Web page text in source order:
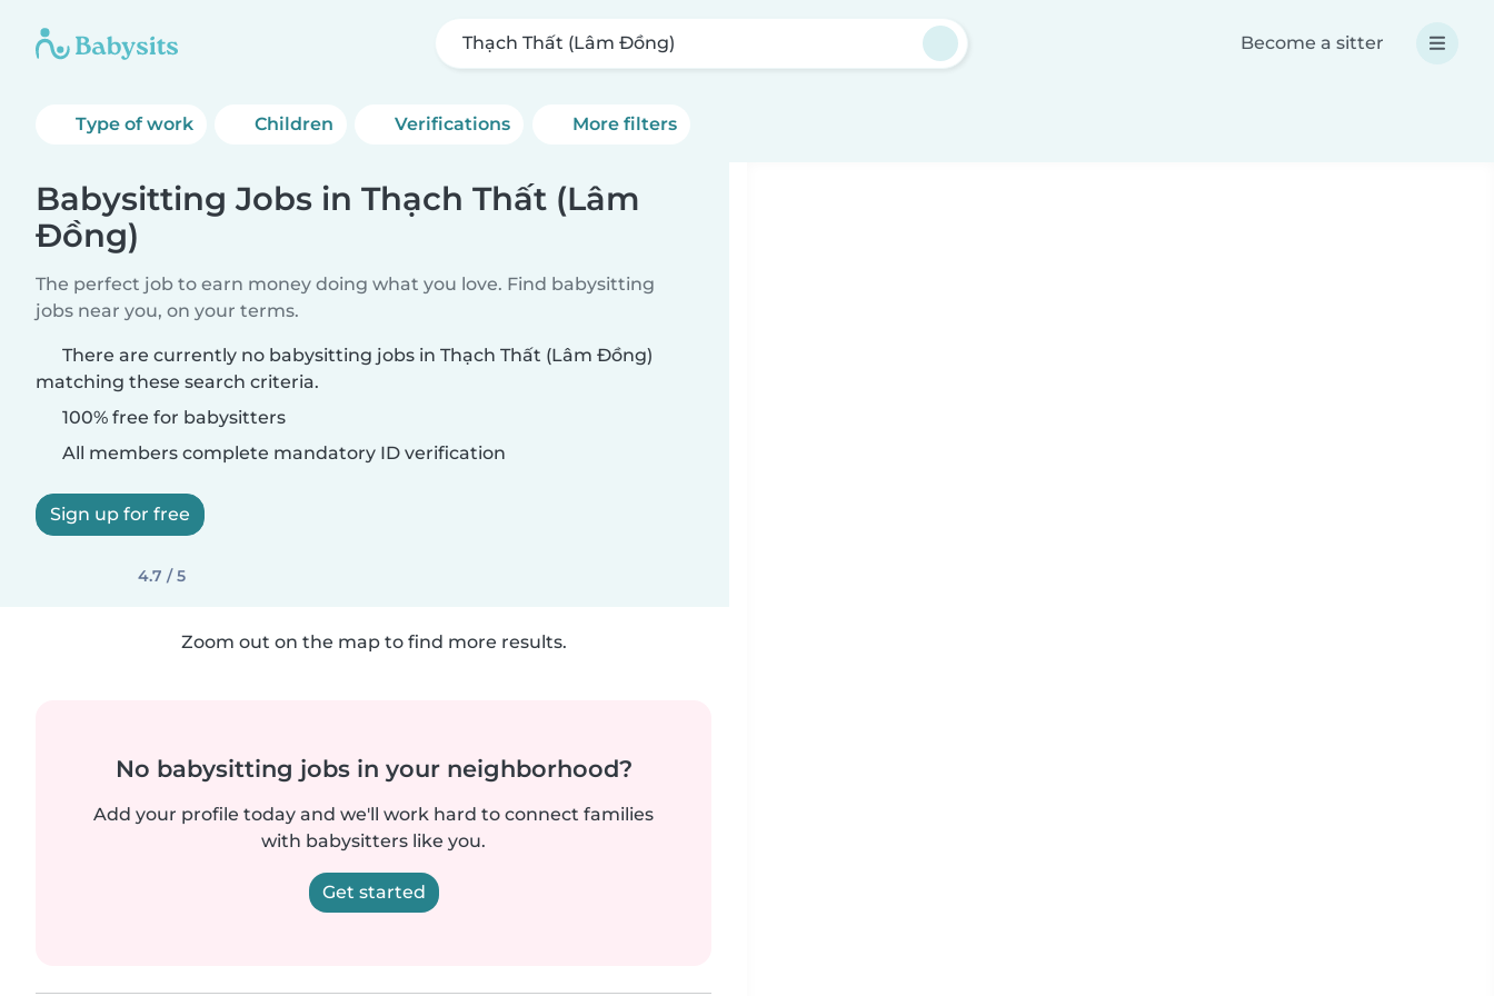
Thạch Thất (Lâm Đồng) Become a sitter
Type of work Children Verifications More filters
Babysitting Jobs in Thạch Thất (Lâm
Đồng)
The perfect job to earn money doing what you love. Find babysitting
jobs near you, on your terms.
There are currently no babysitting jobs in Thạch Thất (Lâm Đồng)
matching these search criteria.
100% free for babysitters
All members complete mandatory ID verification
Sign up for free
4.7 / 5
Zoom out on the map to find more results.
No babysitting jobs in your neighborhood?
Add your profile today and we'll work hard to connect families
with babysitters like you.
Get started